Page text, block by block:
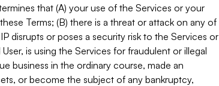
that (A) your use of the Services or your
Terms; (B) there is a threat or attack on any of
disrupts or poses a security risk to the Services or
is using the Services for fraudulent or illegal
business in the ordinary course, made an
or become the subject of any bankruptcy,